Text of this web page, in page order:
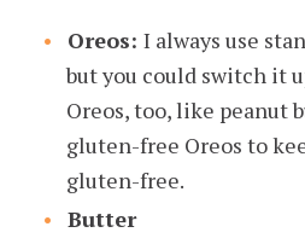
Oreos: I always use
but you could switch it
Oreos, too, like peanut
gluten-free Oreos to
gluten-free.
Butter